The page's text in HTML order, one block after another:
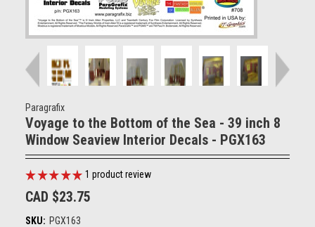
Paragrafix
Voyage to the Bottom of the Sea - 39 inch 8
Window Seaview Interior Decals - PGX163
1 product review
CAD $23.75
SKU: PGX163